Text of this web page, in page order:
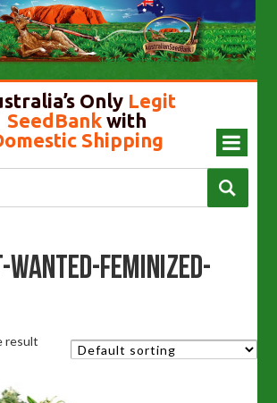
Only Legit
SeedBank with
Shipping
In Australia
Gold Top Mushroom
Girl Scout Cookies
Liberty Caps
Feminized-
result